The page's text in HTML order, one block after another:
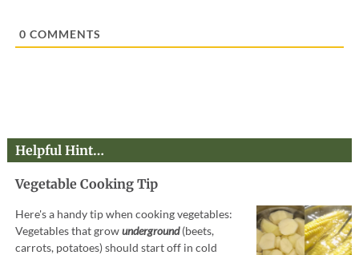
0 COMMENTS
Helpful Hint…
Vegetable Cooking Tip
Here's a handy tip when cooking vegetables:
Vegetables that growunderground(beets,
carrots, potatoes) should start off in cold